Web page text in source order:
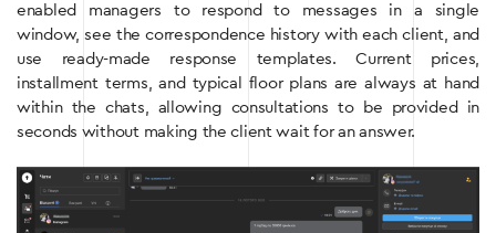
enabled managers to respond to messages in a single
window, see the correspondence history with each client, and
use ready-made response templates. Current prices,
installment terms, and typical floor plans are always at hand
within the chats, allowing consultations to be provided in
seconds without making the client wait for an answer.